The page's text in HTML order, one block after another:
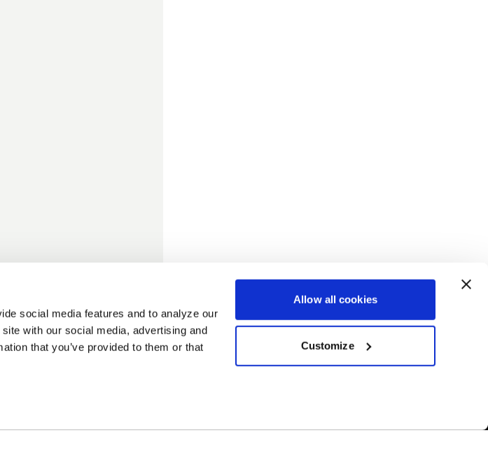
social media features and to analyze our
with our social media, advertising and
that you’ve provided to them or that
Allow all cookies
Customize